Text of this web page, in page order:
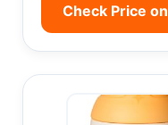
Check Price